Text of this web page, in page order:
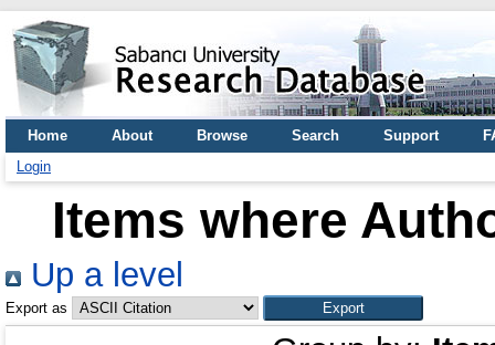
Home About Browse Search Support
Login
Items where
Up a level
Export as